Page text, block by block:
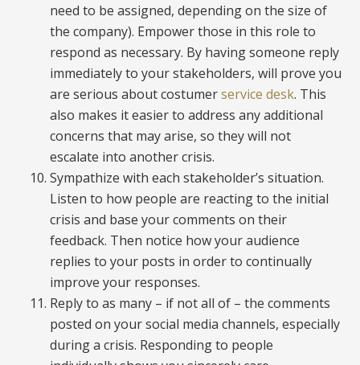
need to be assigned, depending on the size of
the company). Empower those in this role to
respond as necessary. By having someone reply
immediately to your stakeholders, will prove you
are serious about costumerservice desk. This
also makes it easier to address any additional
concerns that may arise, so they will not
escalate into another crisis.
Sympathize with each stakeholder’s situation.
Listen to how people are reacting to the initial
crisis and base your comments on their
feedback. Then notice how your audience
replies to your posts in order to continually
improve your responses.
Reply to as many – if not all of – the comments
posted on your social media channels, especially
during a crisis. Responding to people